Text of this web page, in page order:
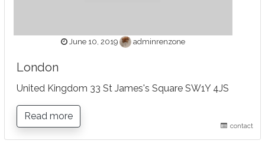
June 10, 2019 adminrenzone
London
United Kingdom 33 St James's Square SW1Y 4JS
Read more
contact